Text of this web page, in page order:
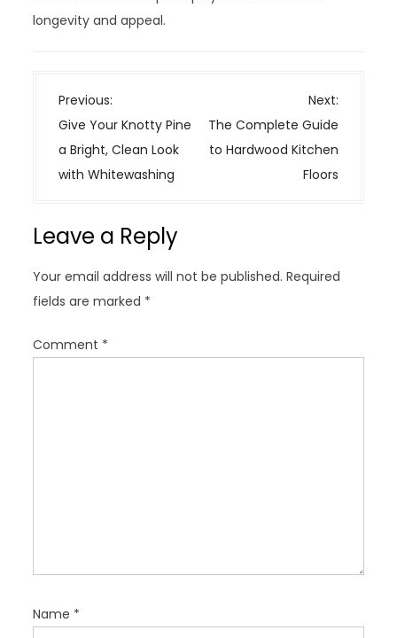
longevity and appeal.
P
o
s
t
v
g
a
t
i
Previous:
Give Your Knotty Pine
a Bright, Clean Look
with Whitewashing
Next:
The Complete Guide
to Hardwood Kitchen
Floors
Leave a Reply
Your email address will not be published. Required
fields are marked *
Comment *
Name *